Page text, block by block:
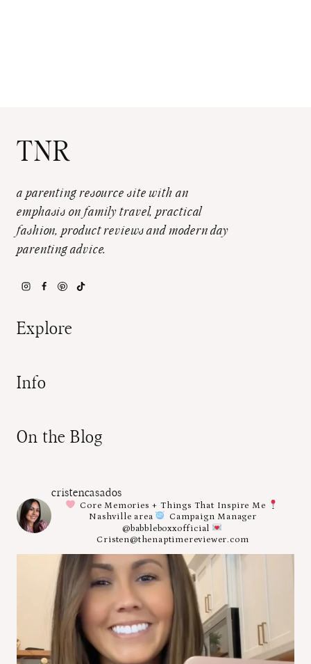
TNR
a parenting resource site with an
emphasis on family travel, practical
fashion, product reviews and modern day
parenting advice.
Explore
Info
On the Blog
cristencasados
Core Memories + Things That Inspire Me
Nashville area
Campaign Manager
@babbleboxxofficial
Cristen@thenaptimereviewer.com